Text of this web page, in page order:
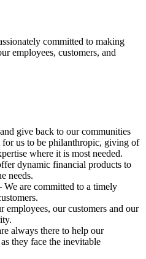
committed to making
employees, customers, and
give back to our communities
us to be philanthropic, giving of
where it is most needed.
dynamic financial products to
needs.
are committed to a timely
our customers and our
always there to help our
they face the inevitable